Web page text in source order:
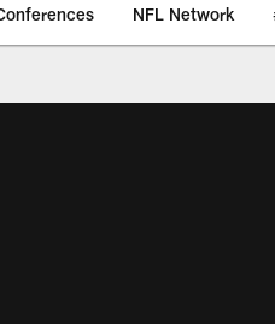
NFL Network